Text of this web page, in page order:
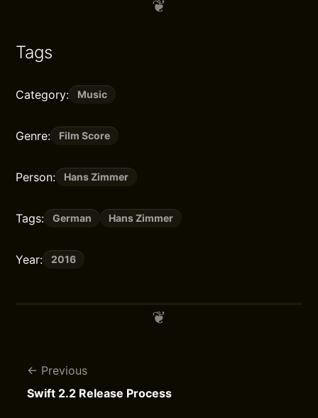
Tags
Category: Music
Genre: Film Score
Person: Hans Zimmer
Tags: German Hans Zimmer
Year: 2016
Previous
Swift 2.2 Release Process